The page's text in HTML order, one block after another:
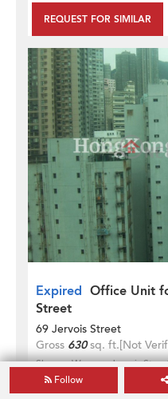
REQUEST FOR SIMILAR
Expired Office Unit
Street
69 Jervois Street
Gross 630sq. ft.[Not
Sheung Wan Jervois
HK$ 20,790 / month
Follow